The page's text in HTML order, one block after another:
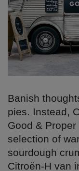
Banish
pies. Instead,
Good &
selection of
sourdough
Citroën-H van